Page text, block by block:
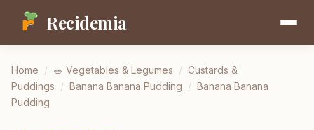
Recidemia
Home / 🥗 Vegetables & Legumes / Custards &
Puddings / Banana Banana Pudding / Banana Banana
Pudding